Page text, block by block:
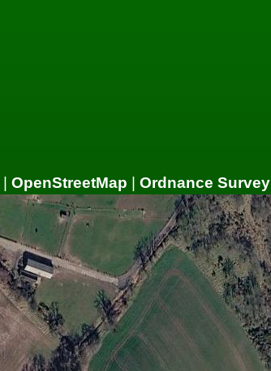
OpenStreetMap Ordnance Survey